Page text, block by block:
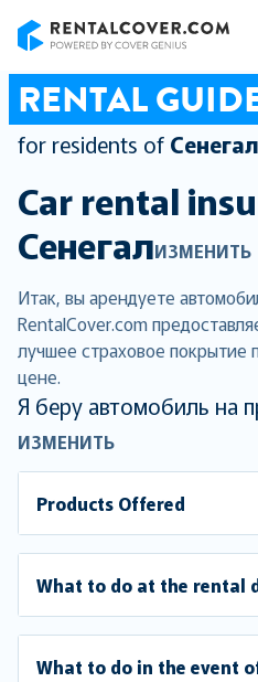
RENTAL
for residents of Сенегал
Car rental
СенегалИЗМЕНИТЬ
Итак, вы арендуете
RentalCover.com
лучшее страховое покрытие
цене.
Я беру автомобиль на
ИЗМЕНИТЬ
Products Offered
What to do at the rental
What to do in the event